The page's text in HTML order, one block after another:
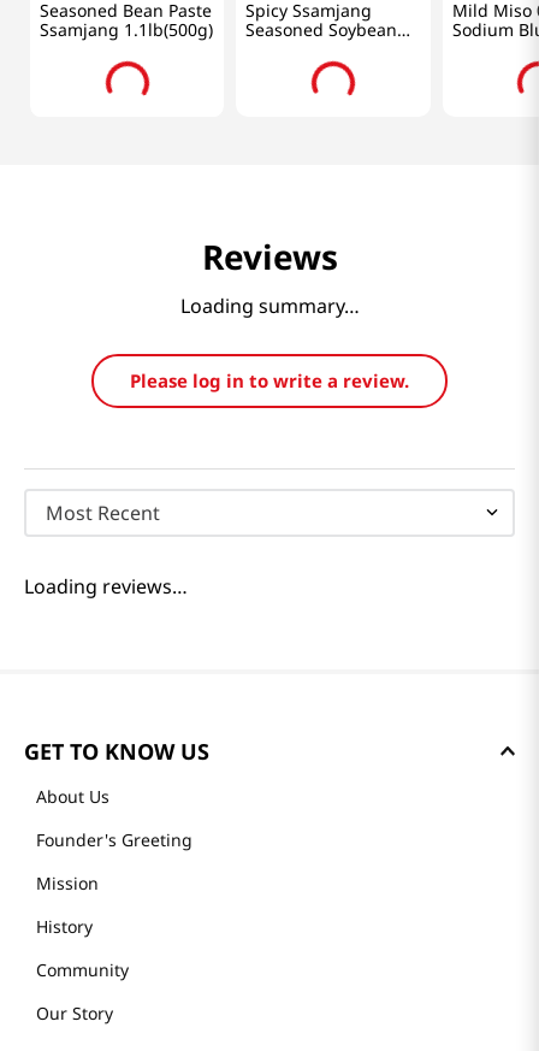
Seasoned Bean Paste
Ssamjang 1.1lb(500g)
Spicy Ssamjang
Seasoned Soybean
Paste For Meat
1lb(450g)
Mild Miso
Sodium
Reviews
Loading summary…
Please log in to write a review.
Most Recent
Loading reviews…
GET TO KNOW US
About Us
Founder's Greeting
Mission
History
Community
Our Story